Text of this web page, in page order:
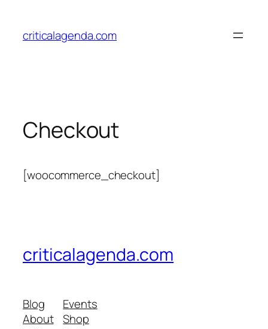
content
criticalagenda.com
Checkout
[woocommerce_checkout]
criticalagenda.com
Blog
About
Events
Shop